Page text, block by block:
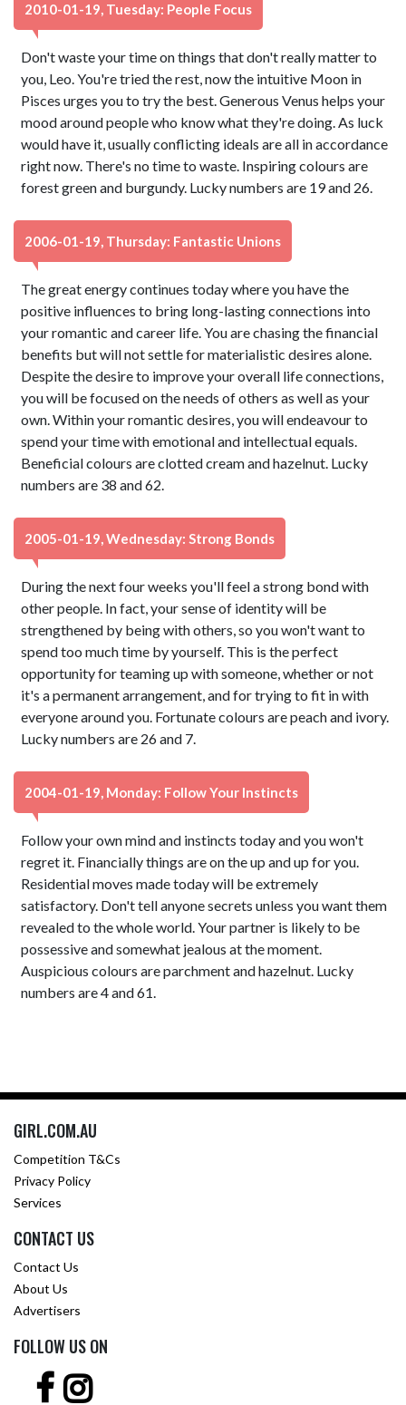
2010-01-19, Tuesday: People Focus
Don't waste your time on things that don't really matter to
you, Leo. You're tried the rest, now the intuitive Moon in
Pisces urges you to try the best. Generous Venus helps your
mood around people who know what they're doing. As luck
would have it, usually conflicting ideals are all in accordance
right now. There's no time to waste. Inspiring colours are
forest green and burgundy. Lucky numbers are 19 and 26.
2006-01-19, Thursday: Fantastic Unions
The great energy continues today where you have the
positive influences to bring long-lasting connections into
your romantic and career life. You are chasing the financial
benefits but will not settle for materialistic desires alone.
Despite the desire to improve your overall life connections,
you will be focused on the needs of others as well as your
own. Within your romantic desires, you will endeavour to
spend your time with emotional and intellectual equals.
Beneficial colours are clotted cream and hazelnut. Lucky
numbers are 38 and 62.
2005-01-19, Wednesday: Strong Bonds
During the next four weeks you'll feel a strong bond with
other people. In fact, your sense of identity will be
strengthened by being with others, so you won't want to
spend too much time by yourself. This is the perfect
opportunity for teaming up with someone, whether or not
it's a permanent arrangement, and for trying to fit in with
everyone around you. Fortunate colours are peach and ivory.
Lucky numbers are 26 and 7.
2004-01-19, Monday: Follow Your Instincts
Follow your own mind and instincts today and you won't
regret it. Financially things are on the up and up for you.
Residential moves made today will be extremely
satisfactory. Don't tell anyone secrets unless you want them
revealed to the whole world. Your partner is likely to be
possessive and somewhat jealous at the moment.
Auspicious colours are parchment and hazelnut. Lucky
numbers are 4 and 61.
GIRL.COM.AU
Competition T&Cs
Privacy Policy
Services
CONTACT US
Contact Us
About Us
Advertisers
FOLLOW US ON